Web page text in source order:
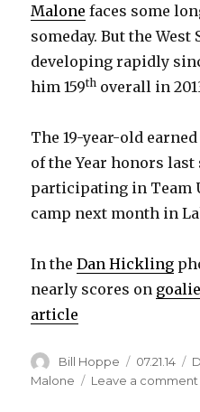
Malone faces some
someday. But the West
developing rapidly
him 159th overall in
The 19-year-old
of the Year honors last
participating in Team
camp next month in
In theDan Hickling
nearly scores on
article
Author
Bill Hoppe
Posted
on
07.21.14
Malone
Leave a comment